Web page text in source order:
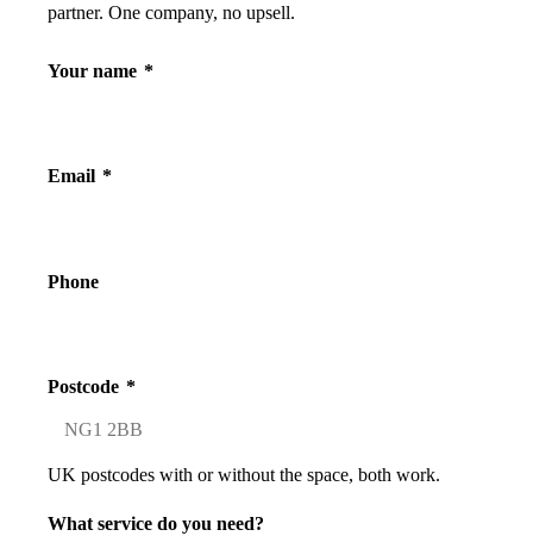
partner. One company, no upsell.
Your name *
Email *
Phone
Postcode *
UK postcodes with or without the space, both work.
What service do you need?